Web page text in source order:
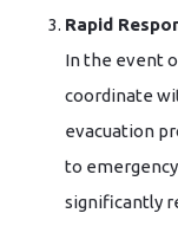
Rapid
In the event
coordinate
evacuation
to
significantly